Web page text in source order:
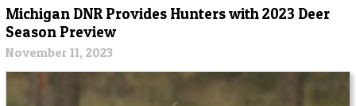
Michigan DNR Provides Hunters with 2023 Deer
Season Preview
November 11, 2023